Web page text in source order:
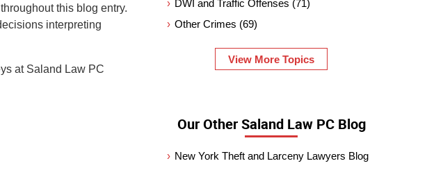
this blog entry.
interpreting
at Saland Law PC
DWI and Traffic Offenses (71)
Other Crimes (69)
View More Topics
Our Other Saland Law PC Blog
New York Theft and Larceny Lawyers Blog